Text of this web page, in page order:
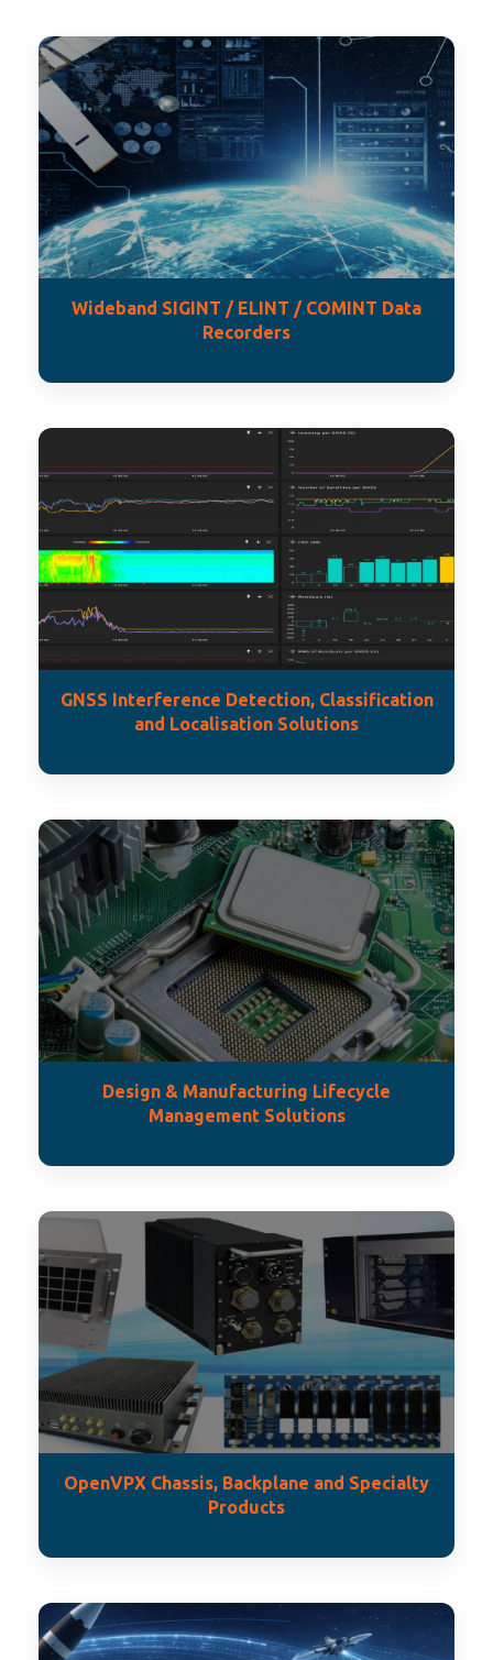
Wideband SIGINT / ELINT / COMINT Data
Recorders
GNSS Interference Detection, Classification
and Localisation Solutions
Design & Manufacturing Lifecycle
Management Solutions
OpenVPX Chassis, Backplane and Specialty
Products